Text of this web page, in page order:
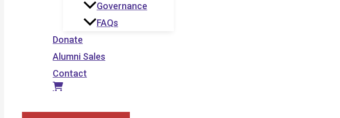
Governance
FAQs
Donate
Alumni Sales
Contact